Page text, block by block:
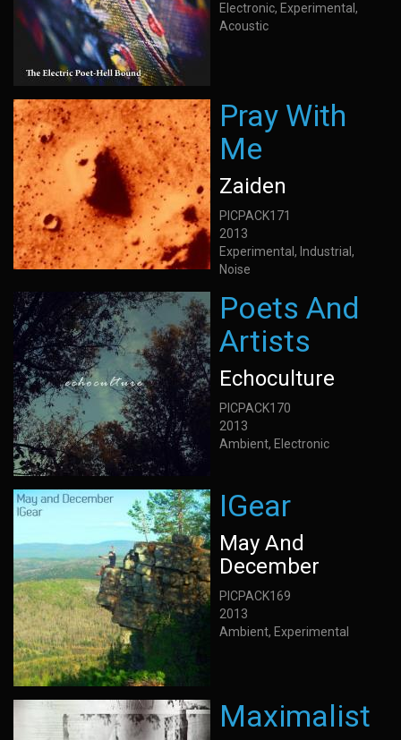
Electronic, Experimental,
Acoustic
Pray With
Me
Zaiden
PICPACK171
2013
Experimental, Industrial,
Noise
Poets And
Artists
Echoculture
PICPACK170
2013
Ambient, Electronic
IGear
May And
December
PICPACK169
2013
Ambient, Experimental
Maximalist